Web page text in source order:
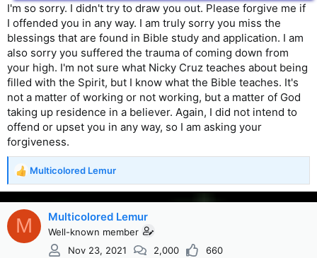
I'm so sorry. I didn't try to draw you out. Please forgive me if
I offended you in any way. I am truly sorry you miss the
blessings that are found in Bible study and application. I am
also sorry you suffered the trauma of coming down from
your high. I'm not sure what Nicky Cruz teaches about being
filled with the Spirit, but I know what the Bible teaches. It's
not a matter of working or not working, but a matter of God
taking up residence in a believer. Again, I did not intend to
offend or upset you in any way, so I am asking your
forgiveness.
R
e
a
c
i
Multicolored Lemur
M Multicolored Lemur
Well-known member
Nov 23, 2021
2,000 660